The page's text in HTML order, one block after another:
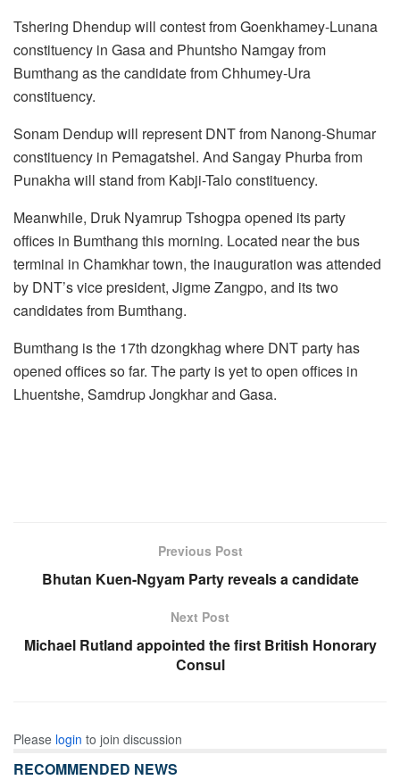
Tshering Dhendup will contest from Goenkhamey-Lunana
constituency in Gasa and Phuntsho Namgay from
Bumthang as the candidate from Chhumey-Ura
constituency.
Sonam Dendup will represent DNT from Nanong-Shumar
constituency in Pemagatshel. And Sangay Phurba from
Punakha will stand from Kabji-Talo constituency.
Meanwhile, Druk Nyamrup Tshogpa opened its party
offices in Bumthang this morning. Located near the bus
terminal in Chamkhar town, the inauguration was attended
by DNT’s vice president, Jigme Zangpo, and its two
candidates from Bumthang.
Bumthang is the 17th dzongkhag where DNT party has
opened offices so far. The party is yet to open offices in
Lhuentshe, Samdrup Jongkhar and Gasa.
Previous Post
Bhutan Kuen-Ngyam Party reveals a candidate
Next Post
Michael Rutland appointed the first British Honorary
Consul
Please login to join discussion
RECOMMENDED NEWS